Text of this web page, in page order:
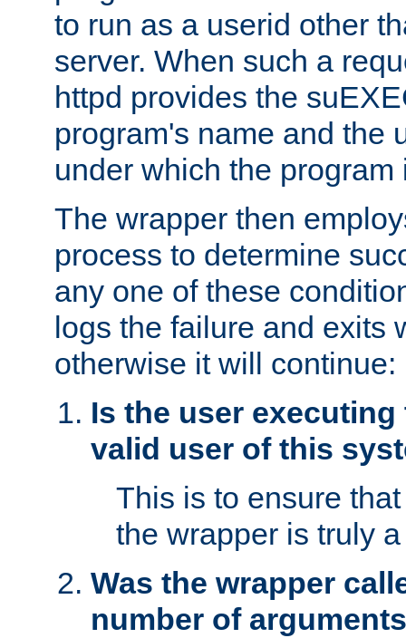
to run as a userid other
server. When such a
httpd provides the
program's name and the
under which the program
The wrapper then
process to determine
any one of these
logs the failure and exits
otherwise it will continue:
Is the user
valid user of this
This is to ensure
the wrapper is truly
Was the wrapper
number of